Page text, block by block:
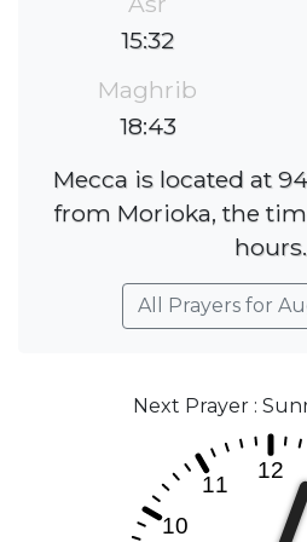
15:32
Maghrib
18:43
Mecca is located at
from Morioka, the
hours.
All Prayers for
Next Prayer :